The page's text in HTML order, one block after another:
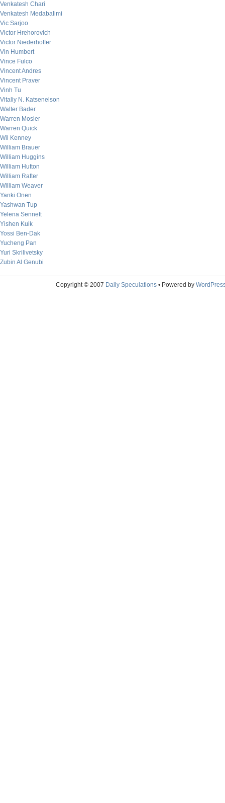
Venkatesh Chari
Venkatesh Medabalimi
Vic Sarjoo
Victor Hrehorovich
Victor Niederhoffer
Vin Humbert
Vince Fulco
Vincent Andres
Vincent Praver
Vinh Tu
Vitaliy N. Katsenelson
Walter Bader
Warren Mosler
Warren Quick
Wil Kenney
William Brauer
William Huggins
William Hutton
William Rafter
William Weaver
Yanki Onen
Yashwan Tup
Yelena Sennett
Yishen Kuik
Yossi Ben-Dak
Yucheng Pan
Yuri Skrilivetsky
Zubin Al Genubi
Copyright © 2007 Daily Speculations• Powered by